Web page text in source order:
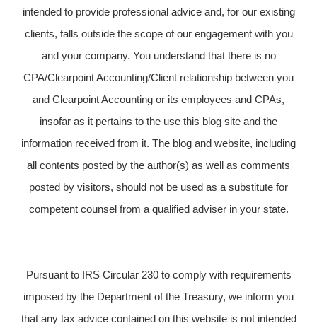
intended to provide professional advice and, for our existing
clients, falls outside the scope of our engagement with you
and your company. You understand that there is no
CPA/Clearpoint Accounting/Client relationship between you
and Clearpoint Accounting or its employees and CPAs,
insofar as it pertains to the use this blog site and the
information received from it. The blog and website, including
all contents posted by the author(s) as well as comments
posted by visitors, should not be used as a substitute for
competent counsel from a qualified adviser in your state.
Pursuant to IRS Circular 230 to comply with requirements
imposed by the Department of the Treasury, we inform you
that any tax advice contained on this website is not intended